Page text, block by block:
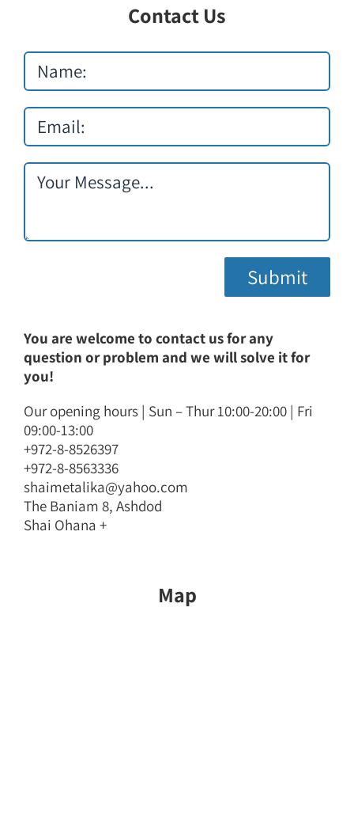
Contact Us
You are welcome to contact us for any
question or problem and we will solve it for
you!
Our opening hours | Sun – Thur 10:00-20:00 | Fri
09:00-13:00
+972-8-8526397
+972-8-8563336
shaimetalika@yahoo.com
The Baniam 8, Ashdod
Shai Ohana +
Map